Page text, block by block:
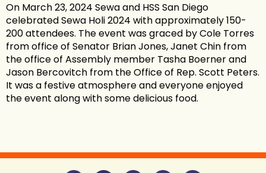
On March 23, 2024 Sewa and HSS San Diego
celebrated Sewa Holi 2024 with approximately 150-
200 attendees. The event was graced by Cole Torres
from office of Senator Brian Jones, Janet Chin from
the office of Assembly member Tasha Boerner and
Jason Bercovitch from the Office of Rep. Scott Peters.
It was a festive atmosphere and everyone enjoyed
the event along with some delicious food.